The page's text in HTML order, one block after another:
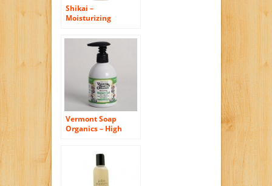
Shikai –
Moisturizing
12 oz.
Vermont Soap
Organics – High
Bath and Shower